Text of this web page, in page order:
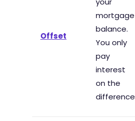
Offset
mortgage
balance.
You only
pay
interest
on the
difference